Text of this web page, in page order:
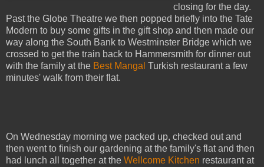
closing for the day.
Past the Globe Theatre we then popped briefly into the Tate
Modern to buy some gifts in the gift shop and then made our
way along the South Bank to Westminster Bridge which we
crossed to get the train back to Hammersmith for dinner out
with the family at the Best Mangal Turkish restaurant a few
minutes' walk from their flat.
On Wednesday morning we packed up, checked out and
then went to finish our gardening at the family's flat and then
had lunch all together at the Wellcome Kitchen restaurant at